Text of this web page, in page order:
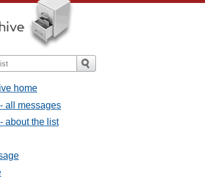
home
all messages
about the list